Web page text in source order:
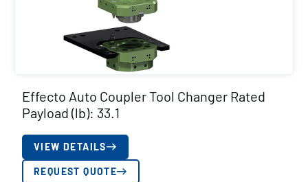
Effecto Auto Coupler Tool Changer Rated
Payload (lb): 33.1
VIEW DETAILS
REQUEST QUOTE